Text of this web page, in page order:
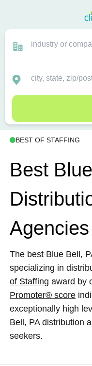
BEST OF STAFFING
Best
Agencies
The best Blue Bell,
specializing in
of Staffing award by
Promoter® score
exceptionally high
Bell, PA distribution
seekers.